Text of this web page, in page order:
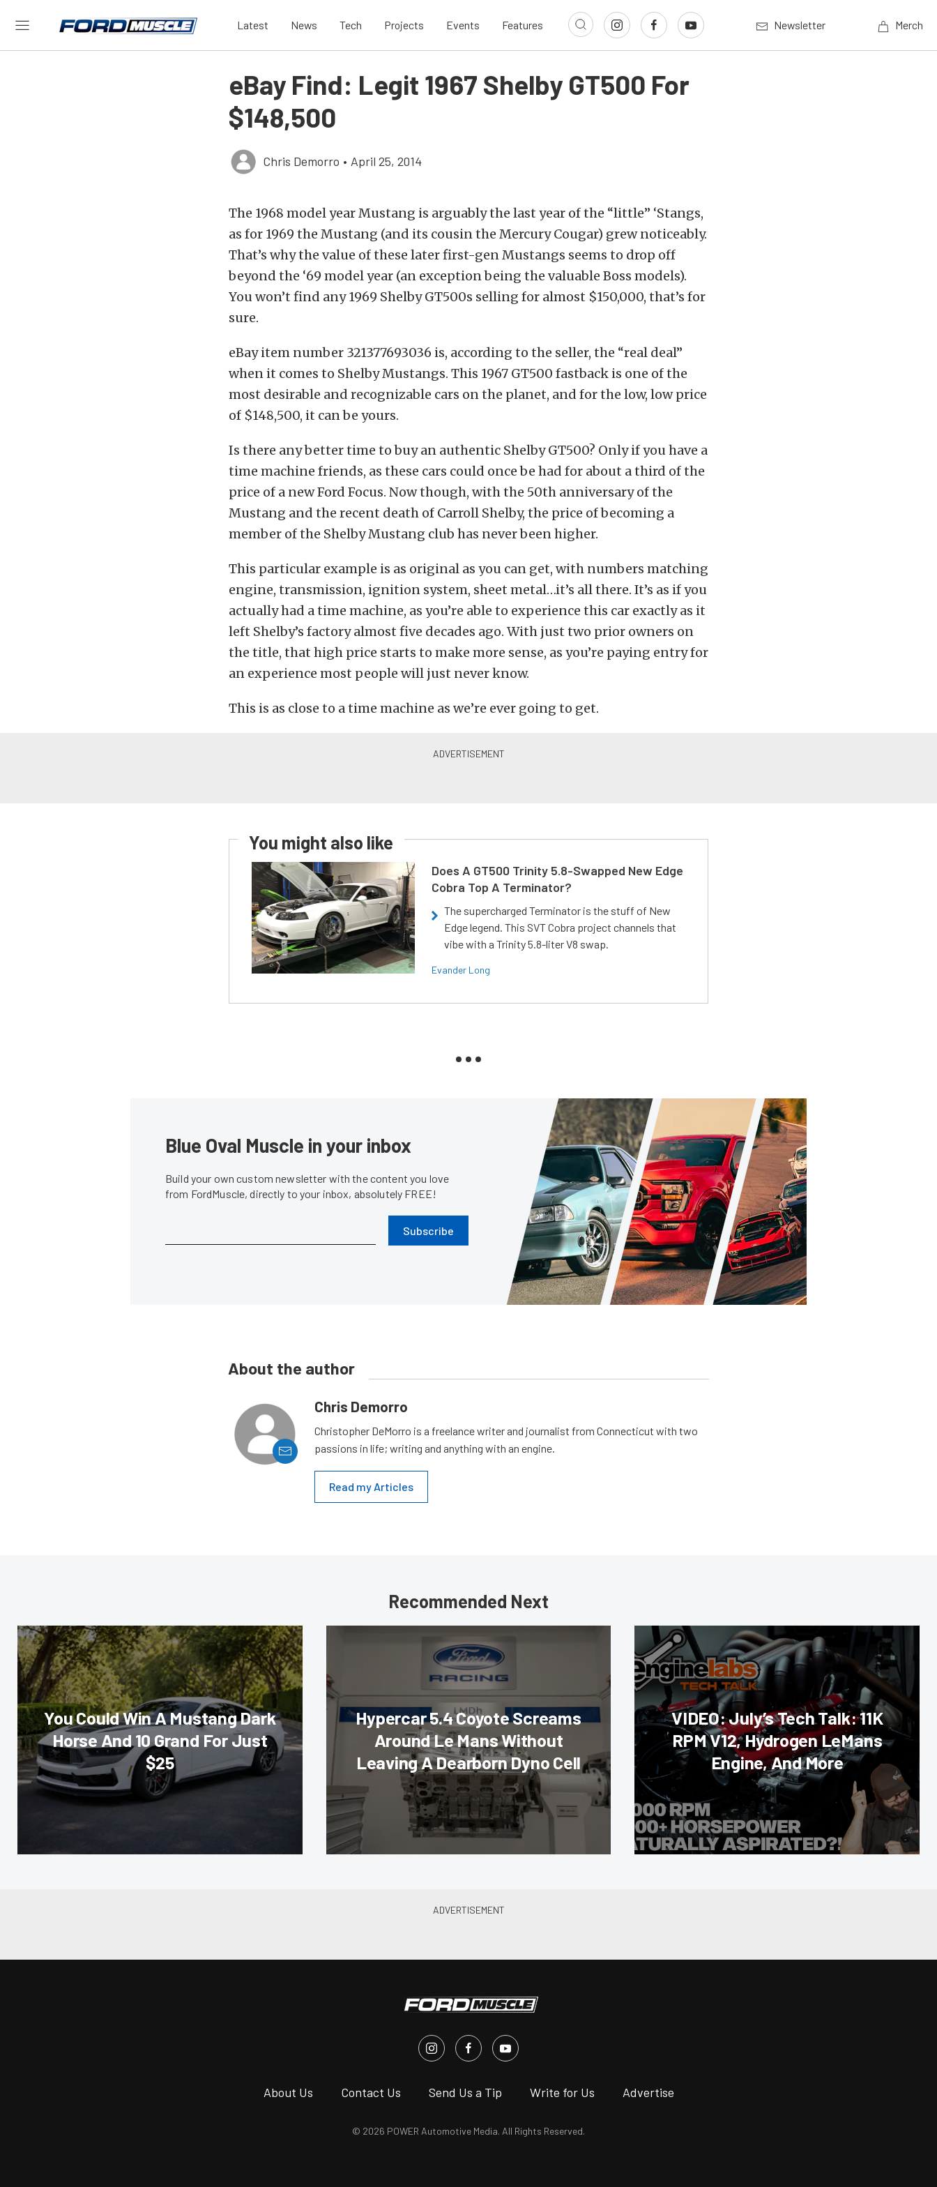
Latest News Tech Projects Events Features Newsletter Merch
eBay Find: Legit 1967 Shelby GT500 For
$148,500
Chris Demorro • April 25, 2014
The 1968 model year Mustang is arguably the last year of the “little” ‘Stangs,
as for 1969 the Mustang (and its cousin the Mercury Cougar) grew noticeably.
That’s why the value of these later first-gen Mustangs seems to drop off
beyond the ‘69 model year (an exception being the valuable Boss models).
You won’t find any 1969 Shelby GT500s selling for almost $150,000, that’s for
sure.
eBay item number 321377693036 is, according to the seller, the “real deal”
when it comes to Shelby Mustangs. This 1967 GT500 fastback is one of the
most desirable and recognizable cars on the planet, and for the low, low price
of $148,500, it can be yours.
Is there any better time to buy an authentic Shelby GT500? Only if you have a
time machine friends, as these cars could once be had for about a third of the
price of a new Ford Focus. Now though, with the 50th anniversary of the
Mustang and the recent death of Carroll Shelby, the price of becoming a
member of the Shelby Mustang club has never been higher.
This particular example is as original as you can get, with numbers matching
engine, transmission, ignition system, sheet metal…it’s all there. It’s as if you
actually had a time machine, as you’re able to experience this car exactly as it
left Shelby’s factory almost five decades ago. With just two prior owners on
the title, that high price starts to make more sense, as you’re paying entry for
an experience most people will just never know.
This is as close to a time machine as we’re ever going to get.
You might also like
Does A GT500 Trinity 5.8-Swapped New Edge
Cobra Top A Terminator?
The supercharged Terminator is the stuff of New
Edge legend. This SVT Cobra project channels that
vibe with a Trinity 5.8-liter V8 swap.
Evander Long
Blue Oval Muscle in your inbox
Build your own custom newsletter with the content you love
from FordMuscle, directly to your inbox, absolutely FREE!
Subscribe
About the author
Chris Demorro
Christopher DeMorro is a freelance writer and journalist from Connecticut with two
passions in life; writing and anything with an engine.
Read my Articles
Recommended Next
You Could Win A Mustang Dark
Horse And 10 Grand For Just
$25
Hypercar 5.4 Coyote Screams
Around Le Mans Without
Leaving A Dearborn Dyno Cell
VIDEO: July’s Tech Talk: 11K
RPM V12, Hydrogen LeMans
Engine, And More
About Us Contact Us Send Us a Tip Write for Us Advertise
© 2026 POWER Automotive Media. All Rights Reserved.